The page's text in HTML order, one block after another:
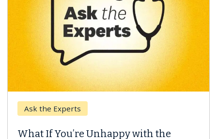
Ask the Experts
What If You’re Unhappy with the